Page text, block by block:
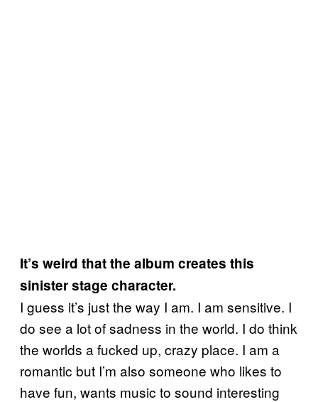
It’s weird that the album creates this
sinister stage character.
I guess it’s just the way I am. I am sensitive. I
do see a lot of sadness in the world. I do think
the worlds a fucked up, crazy place. I am a
romantic but I’m also someone who likes to
have fun, wants music to sound interesting